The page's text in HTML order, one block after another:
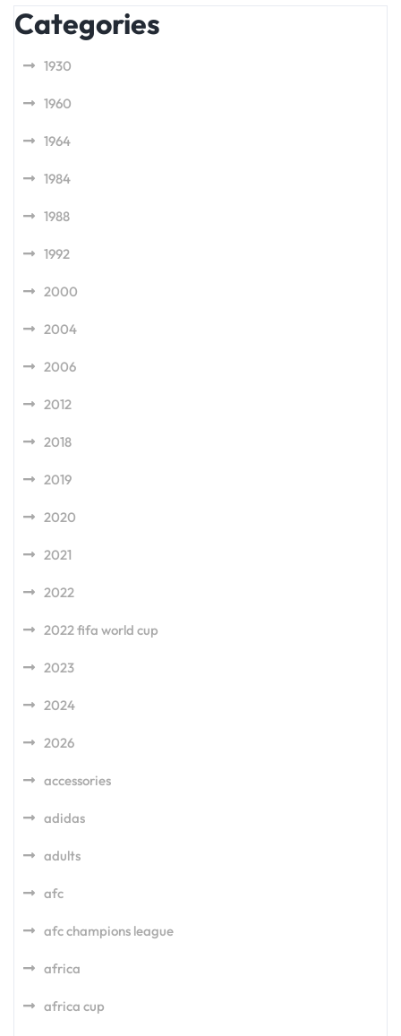
Categories
1930
1960
1964
1984
1988
1992
2000
2004
2006
2012
2018
2019
2020
2021
2022
2022 fifa world cup
2023
2024
2026
accessories
adidas
adults
afc
afc champions league
africa
africa cup